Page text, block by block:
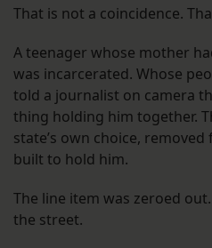
That is not a coincidence.
A teenager whose mother
was incarcerated. Whose
told a journalist on camera
thing holding him together.
state’s own choice,
built to hold him.
The line item was zeroed
the street.